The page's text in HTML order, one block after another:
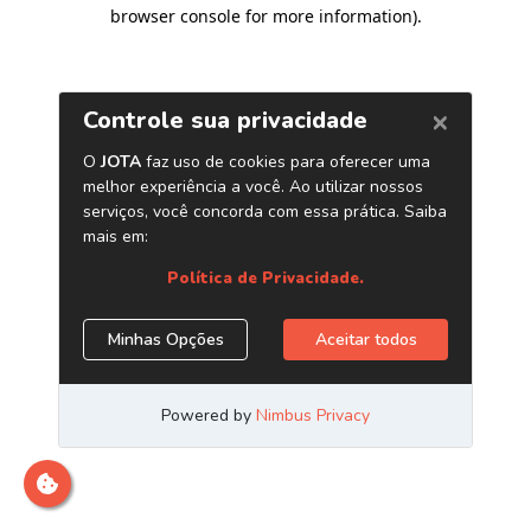
browser console for more information).